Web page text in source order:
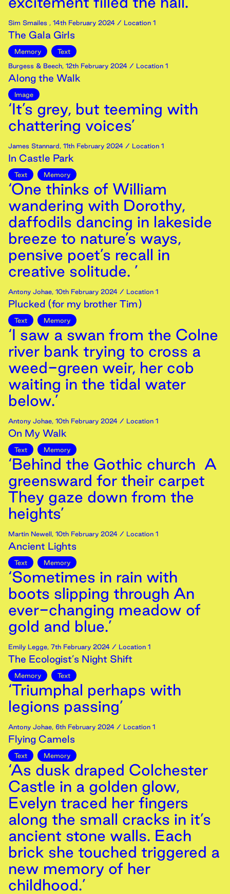
Sim Smailes , 14th February 2024 / Location 1
The Gala Girls
Memory
Text
Burgess & Beech, 12th February 2024 / Location 1
Along the Walk
Image
‘It’s grey, but teeming with
chattering voices’
James Stannard, 11th February 2024 / Location 1
In Castle Park
Text Memory
‘One thinks of William
wandering with Dorothy,
daffodils dancing in lakeside
breeze to nature’s ways,
pensive poet’s recall in
creative solitude. ’
Antony Johae, 10th February 2024 / Location 1
Plucked (for my brother Tim)
Text Memory
‘I saw a swan from the Colne
river bank trying to cross a
weed-green weir, her cob
waiting in the tidal water
below.’
Antony Johae, 10th February 2024 / Location 1
On My Walk
Text Memory
‘Behind the Gothic church A
greensward for their carpet
They gaze down from the
heights’
Martin Newell, 10th February 2024 / Location 1
Ancient Lights
Text Memory
‘Sometimes in rain with
boots slipping through An
ever-changing meadow of
gold and blue.’
Emily Legge, 7th February 2024 / Location 1
The Ecologist’s Night Shift
Memory Text
‘Triumphal perhaps with
legions passing’
Antony Johae, 6th February 2024 / Location 1
Flying Camels
Text Memory
‘As dusk draped Colchester
Castle in a golden glow,
Evelyn traced her fingers
along the small cracks in it’s
ancient stone walls. Each
brick she touched triggered a
new memory of her
childhood.’